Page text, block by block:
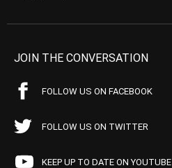
JOIN THE CONVERSATION
FOLLOW US ON FACEBOOK
FOLLOW US ON TWITTER
KEEP UP TO DATE ON YOUTUBE